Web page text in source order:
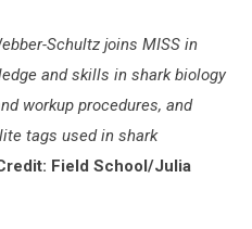
Schultz joins MISS in
and skills in shark biology
workup procedures, and
tags used in shark
Field School/Julia